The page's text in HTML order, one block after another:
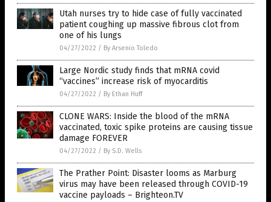
Utah nurses try to hide case of fully vaccinated
patient coughing up massive fibrous clot from
one of his lungs
04/27/2022 / By Arsenio Toledo
Large Nordic study finds that mRNA covid
“vaccines” increase risk of myocarditis
04/27/2022 / By Ethan Huff
CLONE WARS: Inside the blood of the mRNA
vaccinated, toxic spike proteins are causing tissue
damage FOREVER
04/27/2022 / By S.D. Wells
The Prather Point: Disaster looms as Marburg
virus may have been released through COVID-19
vaccine payloads – Brighteon.TV